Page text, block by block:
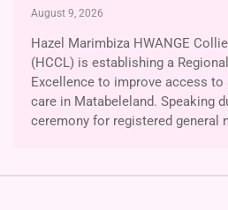
August 9, 2026
Hazel Marimbiza HWANGE
(HCCL) is establishing a
Excellence to improve access
care in Matabeleland. Speaking
ceremony for registered general